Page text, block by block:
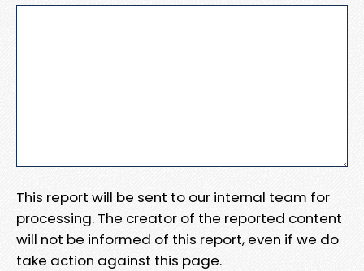
This report will be sent to our internal team for
processing. The creator of the reported content
will not be informed of this report, even if we do
take action against this page.